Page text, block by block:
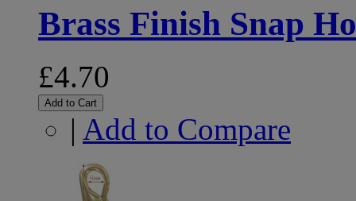
Brass Finish Snap
£4.70
Add to Cart
| Add to Compare